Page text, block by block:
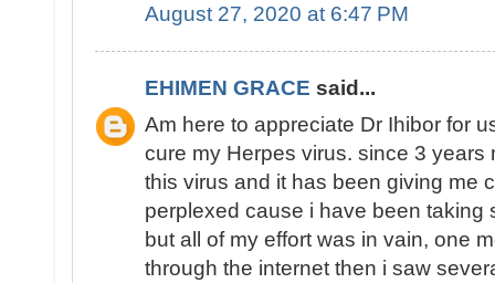
August 27, 2020 at 6:47 PM
EHIMEN GRACE said...
Am here to appreciate Dr Ihibor for
cure my Herpes virus. since 3 years
this virus and it has been giving me
perplexed cause i have been taking
but all of my effort was in vain, one
through the internet then i saw